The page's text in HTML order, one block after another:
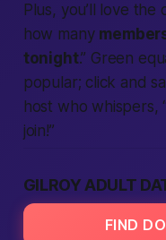
Plus, you’ll love
how many
tonight.” Green
popular; click and
host who
join!”
GILROY ADULT
FIND